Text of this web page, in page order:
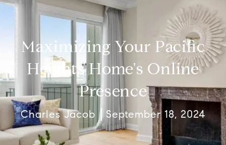
Maximizing Your Pacific
Heights Home's Online
Presence
Charles Jacob September 18, 2024